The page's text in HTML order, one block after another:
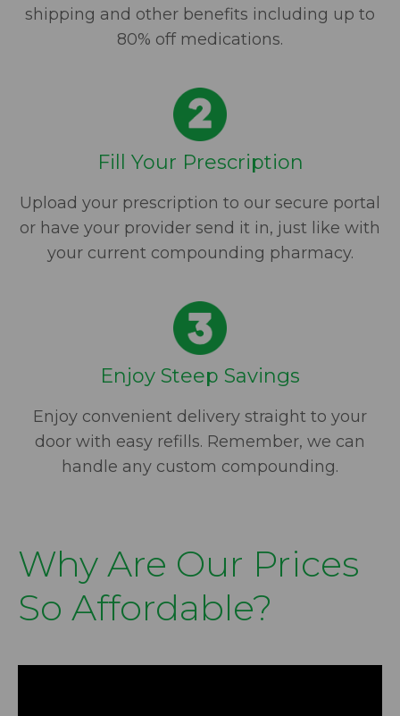
shipping and other benefits including up to
80% off medications.
Fill Your Prescription
Upload your prescription to our secure portal
or have your provider send it in, just like with
your current compounding pharmacy.
Enjoy Steep Savings
Enjoy convenient delivery straight to your
door with easy refills. Remember, we can
handle any custom compounding.
Why Are Our Prices
So Affordable?